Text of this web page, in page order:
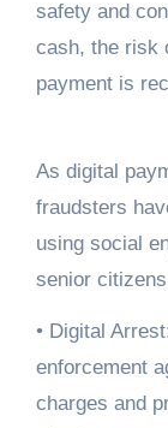
safety and
cash, the risk
payment is
As digital
fraudsters
using social
senior
• Digital
enforcement
charges and